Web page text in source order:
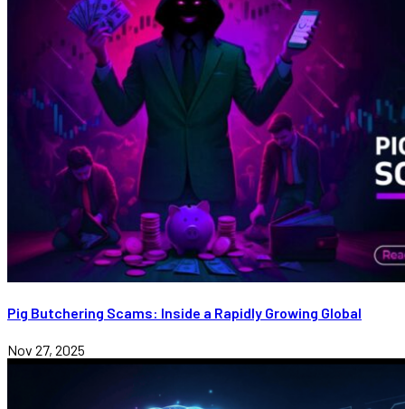
Pig Butchering Scams: Inside a Rapidly Growing Global
Nov 27, 2025